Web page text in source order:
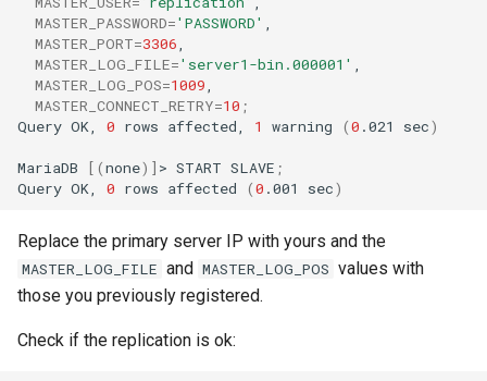
MASTER_PASSWORD='PASSWORD'
MASTER_PORT=3306
MASTER_LOG_FILE='server1-bin.000001'
MASTER_LOG_POS=1009
MASTER_CONNECT_RETRY=10 ;
Query OK, 0 rows affected, 1 warning (0 .021 sec)
MariaDB [(none)] > START SLAVE ;
Query OK, 0 rows affected (0 .001 sec)
Replace the primary server IP with yours and the
MASTER_LOG_FILE and MASTER_LOG_POS values with
those you previously registered.
Check if the replication is ok: